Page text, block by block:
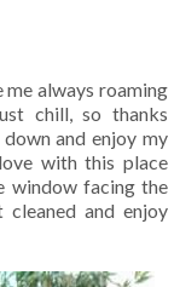
always roaming
chill, so thanks
and enjoy my
with this place
window facing the
and enjoy